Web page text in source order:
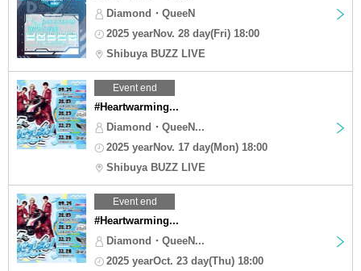
Diamond・QueeN
2025 yearNov. 28 day(Fri) 18:00
Shibuya BUZZ LIVE
Event end
#Heartwarming...
Diamond・QueeN...
2025 yearNov. 17 day(Mon) 18:00
Shibuya BUZZ LIVE
Event end
#Heartwarming...
Diamond・QueeN...
2025 yearOct. 23 day(Thu) 18:00